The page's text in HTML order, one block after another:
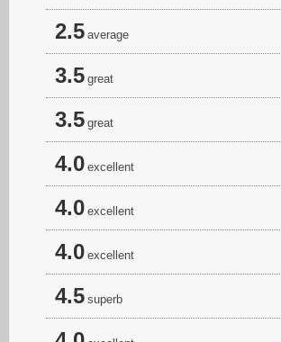
2.5 average
3.5 great
3.5 great
4.0 excellent
4.0 excellent
4.0 excellent
4.5 superb